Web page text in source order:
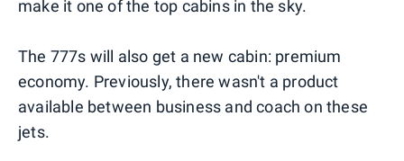
make it one of the top cabins in the sky.
The 777s will also get a new cabin: premium
economy. Previously, there wasn't a product
available between business and coach on these
jets.